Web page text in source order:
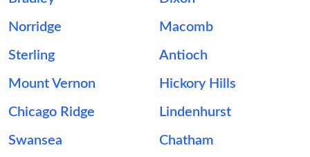
Norridge Macomb
Sterling Antioch
Mount Vernon Hickory Hills
Chicago Ridge Lindenhurst
Swansea Chatham